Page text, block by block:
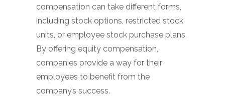
compensation can take different forms,
including stock options, restricted stock
units, or employee stock purchase plans.
By offering equity compensation,
companies provide a way for their
employees to benefit from the
company’s success.